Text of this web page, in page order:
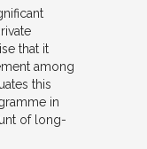
that it
among
this
in
of long-